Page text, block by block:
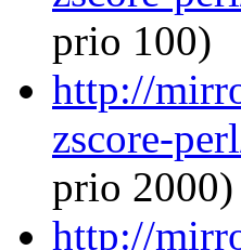
prio 100)
http://
zscore-
prio 2000)
http://